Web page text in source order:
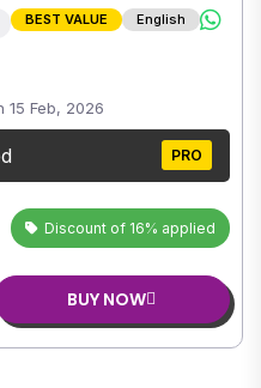
BEST VALUE English
15 Feb, 2026
PRO
Discount of 16% applied
BUY NOW